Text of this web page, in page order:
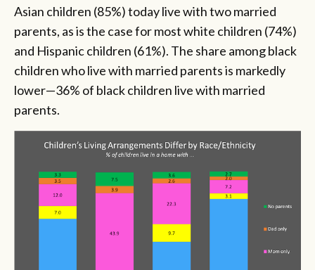
Asian children (85%) today live with two married
parents, as is the case for most white children (74%)
and Hispanic children (61%). The share among black
children who live with married parents is markedly
lower—36% of black children live with married
parents.